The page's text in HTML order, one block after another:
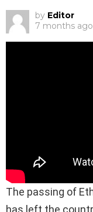
by Editor
7 months ago
The passing of
has left the